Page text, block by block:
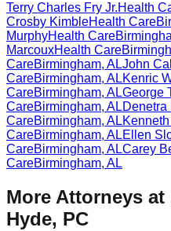
Terry Charles Fry Jr.Health
Crosby KimbleHealth Care
MurphyHealth Care
MarcouxHealth Care
CareBirmingham, ALJohn
CareBirmingham, ALKenric
CareBirmingham, ALGeorge
CareBirmingham, ALDenetra
CareBirmingham, AL
CareBirmingham, ALEllen
CareBirmingham, ALCarey
CareBirmingham, AL
More Attorneys at
Hyde, PC